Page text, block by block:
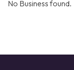
No Business found.